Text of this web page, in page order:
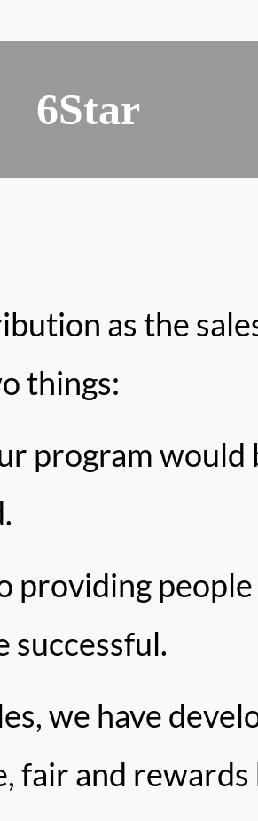
6Star
as the
things:
program would
providing
successful.
we have
fair and rewards